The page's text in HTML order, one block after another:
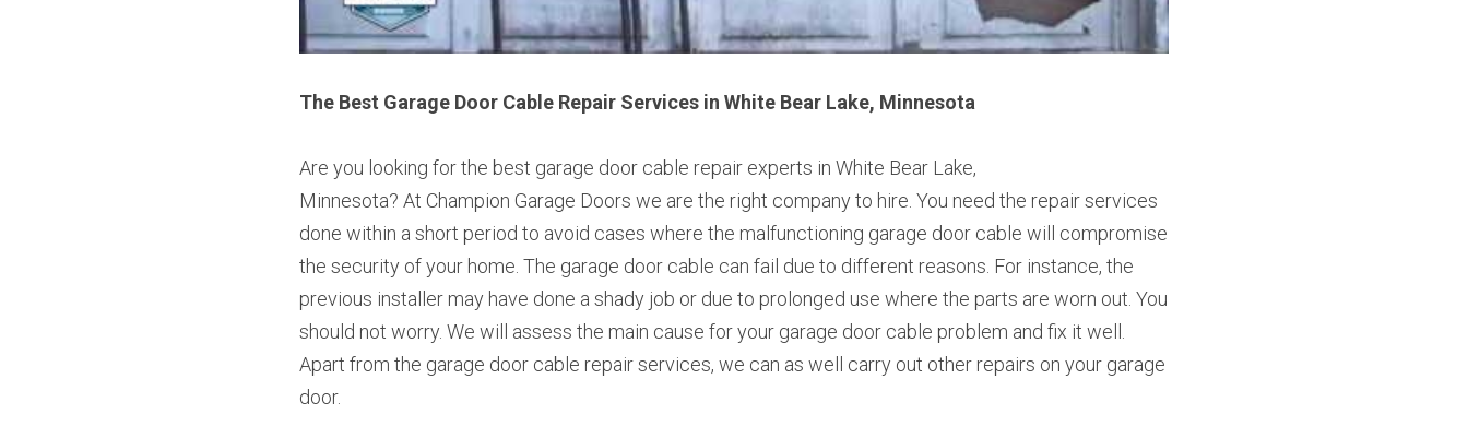
The Best Garage Door Cable Repair Services in White Bear Lake, Minnesota
Are you looking for the best garage door cable repair experts in White Bear Lake,
Minnesota? At Champion Garage Doors we are the right company to hire. You need the repair services
done within a short period to avoid cases where the malfunctioning garage door cable will compromise
the security of your home. The garage door cable can fail due to different reasons. For instance, the
previous installer may have done a shady job or due to prolonged use where the parts are worn out. You
should not worry. We will assess the main cause for your garage door cable problem and fix it well.
Apart from the garage door cable repair services, we can as well carry out other repairs on your garage
door.